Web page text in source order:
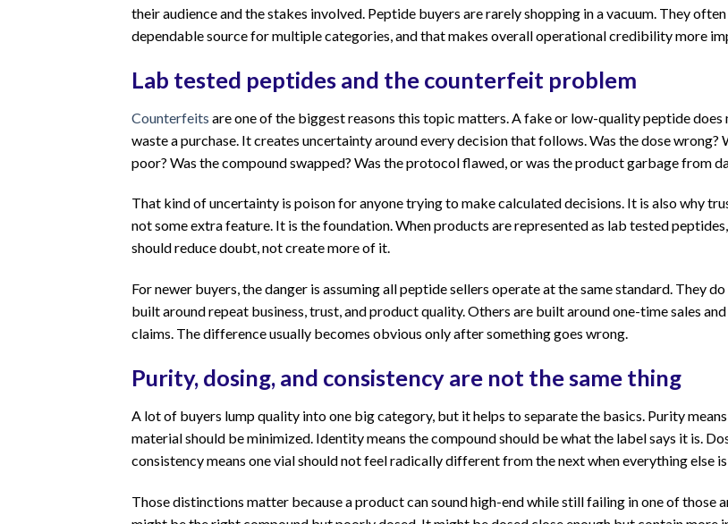
their audience and the stakes involved. Peptide buyers are rarely shopping in a vacuum. They
dependable source for multiple categories, and that makes overall operational credibility more
Lab tested peptides and the counterfeit problem
Counterfeits are one of the biggest reasons this topic matters. A fake or low-quality peptide does
waste a purchase. It creates uncertainty around every decision that follows. Was the dose wrong?
poor? Was the compound swapped? Was the protocol flawed, or was the product garbage from
That kind of uncertainty is poison for anyone trying to make calculated decisions. It is also why
not some extra feature. It is the foundation. When products are represented as lab tested
should reduce doubt, not create more of it.
For newer buyers, the danger is assuming all peptide sellers operate at the same standard. They do
built around repeat business, trust, and product quality. Others are built around one-time sales
claims. The difference usually becomes obvious only after something goes wrong.
Purity, dosing, and consistency are not the same thing
A lot of buyers lump quality into one big category, but it helps to separate the basics. Purity
material should be minimized. Identity means the compound should be what the label says it is.
consistency means one vial should not feel radically different from the next when everything else is
Those distinctions matter because a product can sound high-end while still failing in one of those